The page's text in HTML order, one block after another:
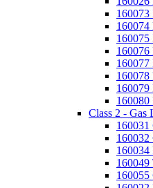
160073
160074
160075
160076
160077
160078
160079
160080
Class 2 - Gas
160031
160032
160034
160049
160055